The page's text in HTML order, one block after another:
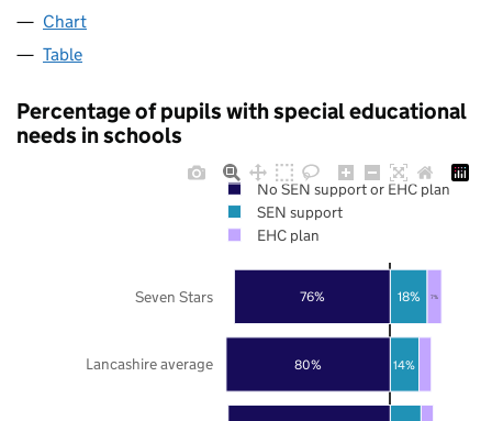
Chart
Table
Percentage of pupils with special educational
needs in schools
80%
76%
14%
18% 7%
Lancashire average
Seven Stars
No SEN support or EHC plan
SEN support
EHC plan